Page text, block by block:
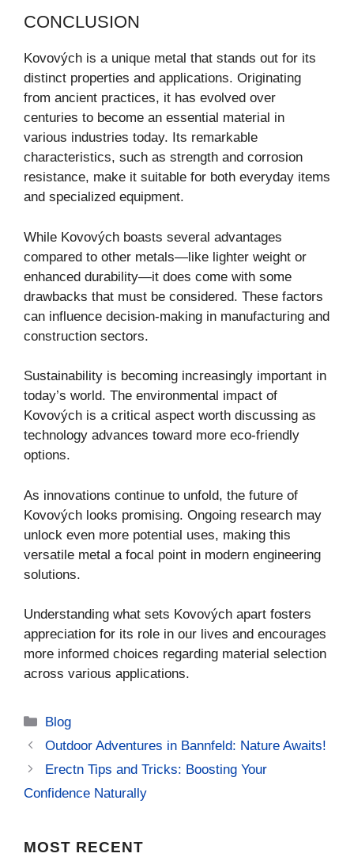
CONCLUSION
Kovových is a unique metal that stands out for its
distinct properties and applications. Originating
from ancient practices, it has evolved over
centuries to become an essential material in
various industries today. Its remarkable
characteristics, such as strength and corrosion
resistance, make it suitable for both everyday items
and specialized equipment.
While Kovových boasts several advantages
compared to other metals—like lighter weight or
enhanced durability—it does come with some
drawbacks that must be considered. These factors
can influence decision-making in manufacturing and
construction sectors.
Sustainability is becoming increasingly important in
today’s world. The environmental impact of
Kovových is a critical aspect worth discussing as
technology advances toward more eco-friendly
options.
As innovations continue to unfold, the future of
Kovových looks promising. Ongoing research may
unlock even more potential uses, making this
versatile metal a focal point in modern engineering
solutions.
Understanding what sets Kovových apart fosters
appreciation for its role in our lives and encourages
more informed choices regarding material selection
across various applications.
Categories
Blog
Outdoor Adventures in Bannfeld: Nature Awaits!
Erectn Tips and Tricks: Boosting Your
Confidence Naturally
MOST RECENT